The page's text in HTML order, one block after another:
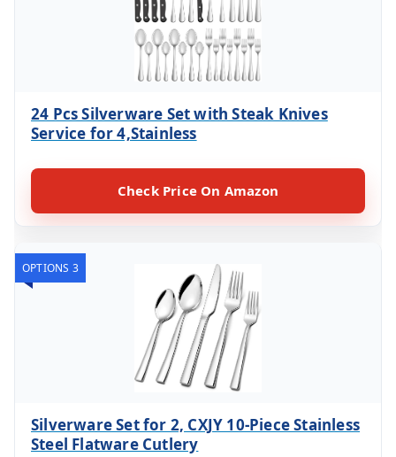
24 Pcs Silverware Set with Steak Knives
Service for 4,Stainless
Check Price On Amazon
OPTIONS 3
Silverware Set for 2, CXJY 10-Piece Stainless
Steel Flatware Cutlery